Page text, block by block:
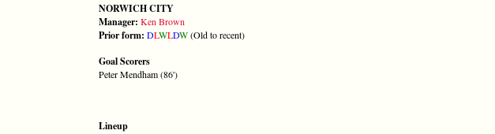
NORWICH CITY
Manager: Ken Brown
Prior form: DLWLDW(Old to recent)
Goal Scorers
Peter Mendham (86')
Lineup